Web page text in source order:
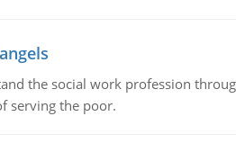
the social work profession
serving the poor.